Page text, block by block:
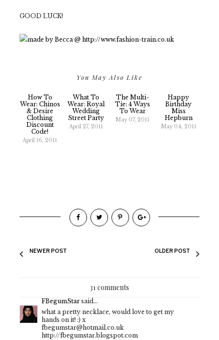
GOOD LUCK!
You May Also Like
How To
Wear: Chinos
& Desire
Clothing
Discount
Code!
April 16, 2011
What To
Wear: Royal
Wedding
Street Party
April 27, 2011
The Multi-
Tie: 4 Ways
To Wear
May 07, 2011
Happy
Birthday
Miss
Hepburn
May 04, 2011
NEWER POST OLDER POST
31 comments
FBegumStar said...
what a pretty necklace, would love to get my
hands on it! :) x
fbegumstar@hotmail.co.uk
http://fbegumstar.blogspot.com